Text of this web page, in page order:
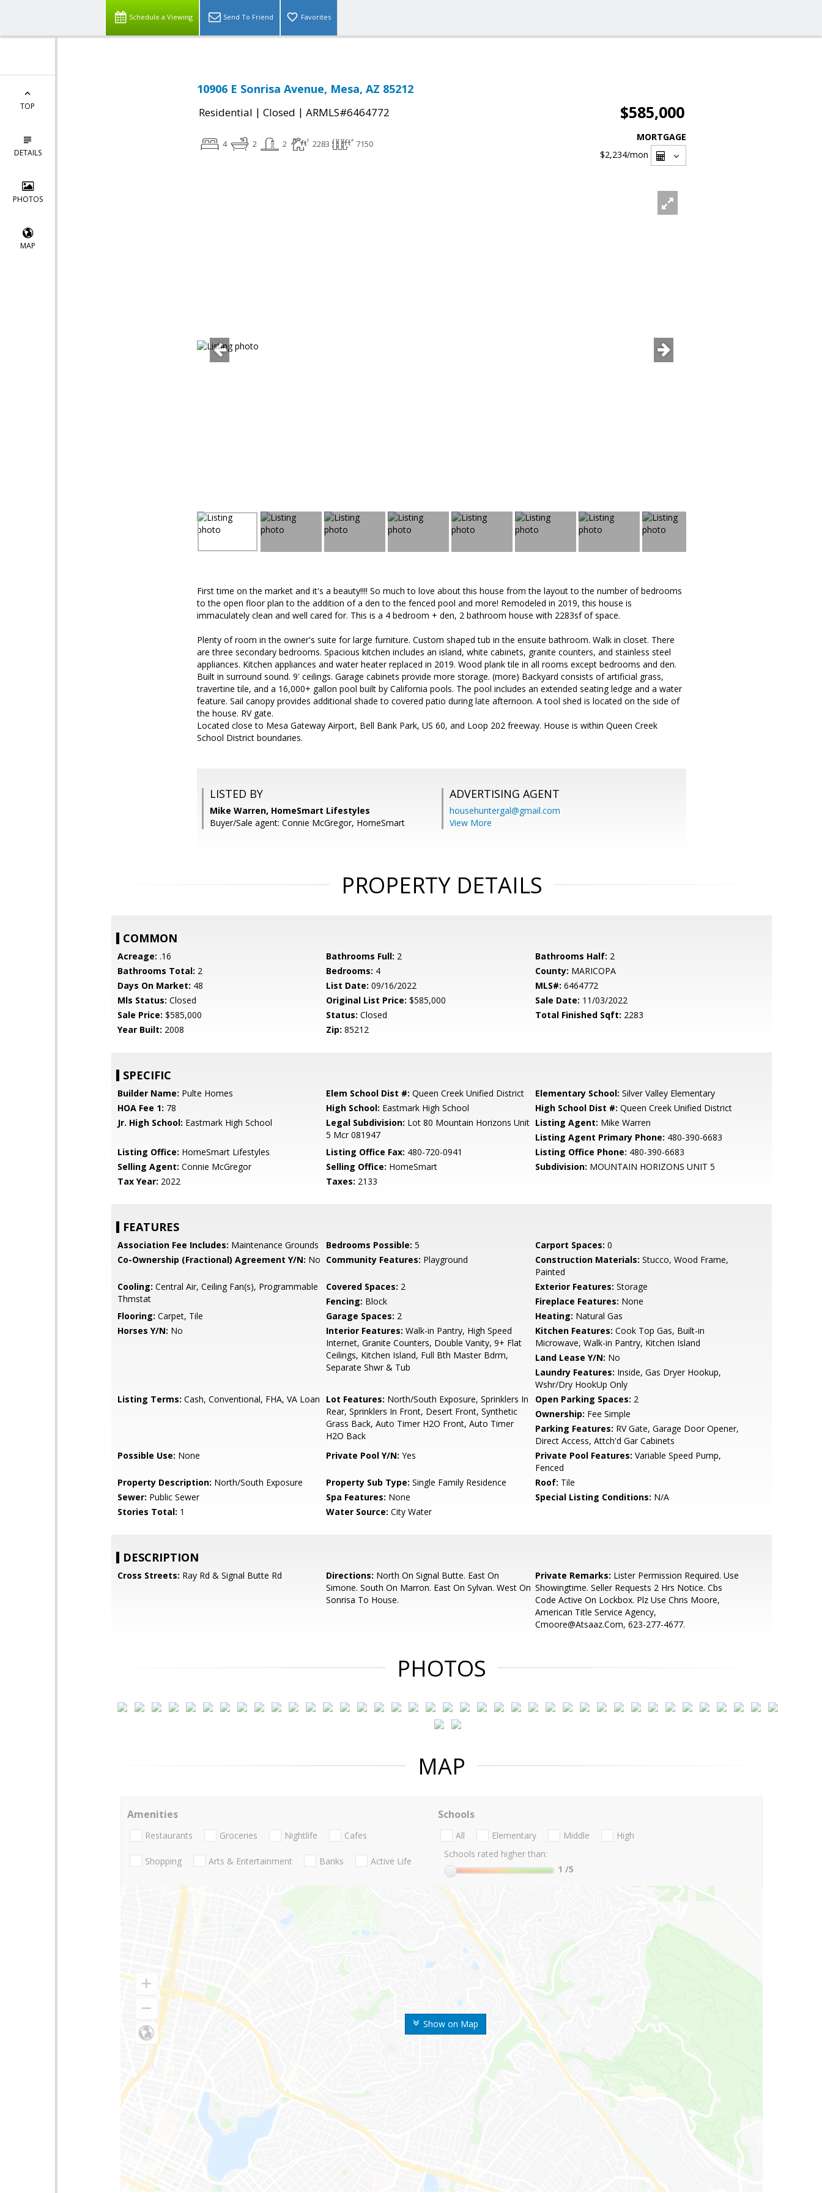
Schedule a Viewing Send To Friend Favorites
TOP
DETAILS
PHOTOS
MAP
10906 E Sonrisa Avenue, Mesa, AZ 85212
Residential | Closed | ARMLS#6464772 $585,000
4 2 2 2283 7150
MORTGAGE
$2,234/mon
First time on the market and it's a beauty!!!! So much to love about this house from the layout to the number of bedrooms
to the open floor plan to the addition of a den to the fenced pool and more! Remodeled in 2019, this house is
immaculately clean and well cared for. This is a 4 bedroom + den, 2 bathroom house with 2283sf of space.
Plenty of room in the owner's suite for large furniture. Custom shaped tub in the ensuite bathroom. Walk in closet. There
are three secondary bedrooms. Spacious kitchen includes an island, white cabinets, granite counters, and stainless steel
appliances. Kitchen appliances and water heater replaced in 2019. Wood plank tile in all rooms except bedrooms and den.
Built in surround sound. 9' ceilings. Garage cabinets provide more storage. (more) Backyard consists of artificial grass,
travertine tile, and a 16,000+ gallon pool built by California pools. The pool includes an extended seating ledge and a water
feature. Sail canopy provides additional shade to covered patio during late afternoon. A tool shed is located on the side of
the house. RV gate.
Located close to Mesa Gateway Airport, Bell Bank Park, US 60, and Loop 202 freeway. House is within Queen Creek
School District boundaries.
LISTED BY
Mike Warren, HomeSmart Lifestyles
Buyer/Sale agent: Connie McGregor, HomeSmart
ADVERTISING AGENT
househuntergal@gmail.com
View More
PROPERTY DETAILS
COMMON
Acreage: .16 Bathrooms Full: 2 Bathrooms Half: 2
Bathrooms Total: 2 Bedrooms: 4 County: MARICOPA
Days On Market: 48 List Date: 09/16/2022 MLS#: 6464772
Mls Status: Closed Original List Price: $585,000 Sale Date: 11/03/2022
Sale Price: $585,000 Status: Closed Total Finished Sqft: 2283
Year Built: 2008 Zip: 85212
SPECIFIC
Builder Name: Pulte Homes Elem School Dist #: Queen Creek Unified District Elementary School: Silver Valley Elementary
HOA Fee 1: 78 High School: Eastmark High School High School Dist #: Queen Creek Unified District
Jr. High School: Eastmark High School Legal Subdivision: Lot 80 Mountain Horizons Unit
5 Mcr 081947
Listing Agent: Mike Warren
Listing Agent Primary Phone: 480-390-6683
Listing Office: HomeSmart Lifestyles Listing Office Fax: 480-720-0941 Listing Office Phone: 480-390-6683
Selling Agent: Connie McGregor Selling Office: HomeSmart Subdivision: MOUNTAIN HORIZONS UNIT 5
Tax Year: 2022 Taxes: 2133
FEATURES
Association Fee Includes: Maintenance Grounds Bedrooms Possible: 5 Carport Spaces: 0
Co-Ownership (Fractional) Agreement Y/N: No Community Features: Playground Construction Materials: Stucco, Wood Frame,
Painted
Cooling: Central Air, Ceiling Fan(s), Programmable
Thmstat
Covered Spaces: 2 Exterior Features: Storage
Fencing: Block Fireplace Features: None
Flooring: Carpet, Tile Garage Spaces: 2 Heating: Natural Gas
Horses Y/N: No Interior Features: Walk-in Pantry, High Speed
Internet, Granite Counters, Double Vanity, 9+ Flat
Ceilings, Kitchen Island, Full Bth Master Bdrm,
Separate Shwr & Tub
Kitchen Features: Cook Top Gas, Built-in
Microwave, Walk-in Pantry, Kitchen Island
Land Lease Y/N: No
Laundry Features: Inside, Gas Dryer Hookup,
Wshr/Dry HookUp Only
Listing Terms: Cash, Conventional, FHA, VA Loan Lot Features: North/South Exposure, Sprinklers In
Rear, Sprinklers In Front, Desert Front, Synthetic
Grass Back, Auto Timer H2O Front, Auto Timer
H2O Back
Open Parking Spaces: 2
Ownership: Fee Simple
Parking Features: RV Gate, Garage Door Opener,
Direct Access, Attch'd Gar Cabinets
Possible Use: None Private Pool Y/N: Yes Private Pool Features: Variable Speed Pump,
Fenced
Property Description: North/South Exposure Property Sub Type: Single Family Residence Roof: Tile
Sewer: Public Sewer Spa Features: None Special Listing Conditions: N/A
Stories Total: 1 Water Source: City Water
DESCRIPTION
Cross Streets: Ray Rd & Signal Butte Rd Directions: North On Signal Butte. East On
Simone. South On Marron. East On Sylvan. West On
Sonrisa To House.
Private Remarks: Lister Permission Required. Use
Showingtime. Seller Requests 2 Hrs Notice. Cbs
Code Active On Lockbox. Plz Use Chris Moore,
American Title Service Agency,
Cmoore@Atsaaz.Com, 623-277-4677.
PHOTOS
MAP
Show on Map
Amenities
Restaurants Groceries Nightlife Cafes
Shopping Arts & Entertainment Banks Active Life
Schools
All Elementary Middle
High
Schools rated higher than:
1 /5